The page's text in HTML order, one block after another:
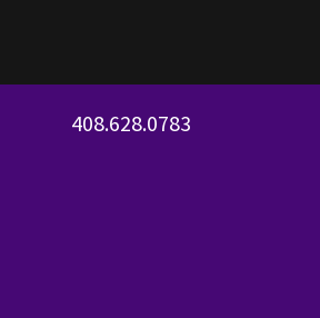
408.628.0783